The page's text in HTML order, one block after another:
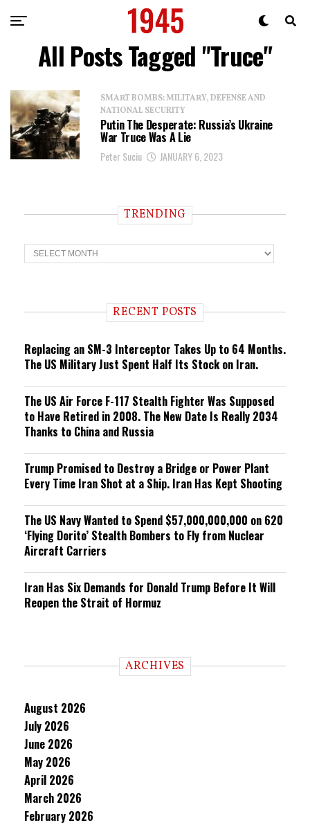
All Posts Tagged "Truce"
SMART BOMBS: MILITARY, DEFENSE AND
NATIONAL SECURITY
Putin The Desperate: Russia’s Ukraine
War Truce Was A Lie
Peter Suciu JANUARY 6, 2023
TRENDING
T
r
n RECENT POSTS
Replacing an SM-3 Interceptor Takes Up to 64 Months.
The US Military Just Spent Half Its Stock on Iran.
The US Air Force F-117 Stealth Fighter Was Supposed
to Have Retired in 2008. The New Date Is Really 2034
Thanks to China and Russia
Trump Promised to Destroy a Bridge or Power Plant
Every Time Iran Shot at a Ship. Iran Has Kept Shooting
The US Navy Wanted to Spend $57,000,000,000 on 620
‘Flying Dorito’ Stealth Bombers to Fly from Nuclear
Aircraft Carriers
Iran Has Six Demands for Donald Trump Before It Will
Reopen the Strait of Hormuz
ARCHIVES
August 2026
July 2026
June 2026
May 2026
April 2026
March 2026
February 2026